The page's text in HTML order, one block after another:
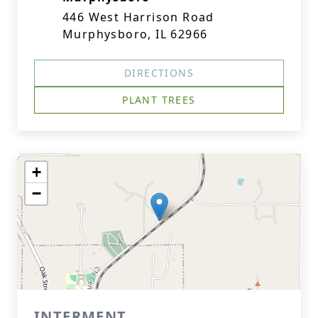
446 West Harrison Road
Murphysboro, IL 62966
DIRECTIONS
PLANT TREES
+
−